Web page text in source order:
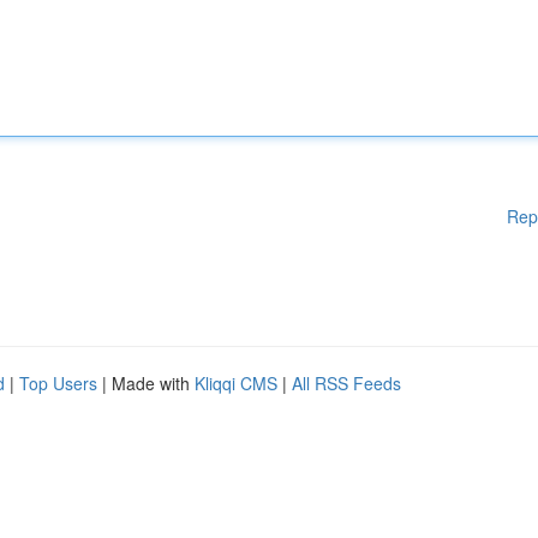
| Top Users | Made with Kliqqi CMS | All RSS Feeds